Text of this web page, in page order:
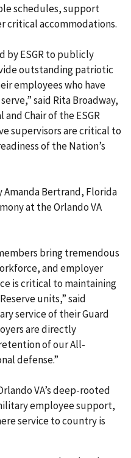
schedules, support
critical accommodations.
by ESGR to publicly
outstanding patriotic
employees who have
said Rita Broadway,
Chair of the ESGR
supervisors are critical to
of the Nation’s
Amanda Bertrand, Florida
at the Orlando VA
bring tremendous
and employer
is critical to maintaining
units,” said
service of their Guard
are directly
of our All-
defense.”
VA’s deep-rooted
employee support,
service to country is